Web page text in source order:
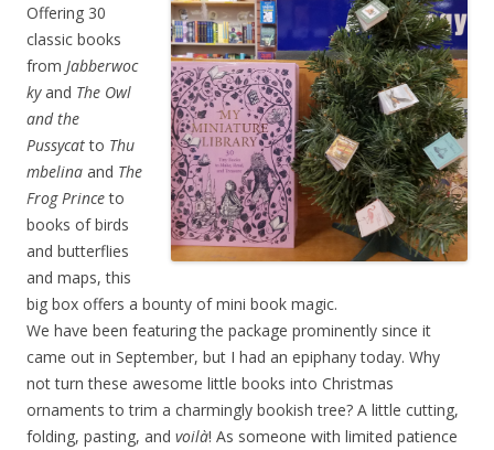
Offering 30
classic books
from Jabberwoc
kyand The Owl
and the
Pussycatto Thu
mbelina and The
Frog Princeto
books of birds
and butterflies
and maps, this
big box offers a bounty of mini book magic.
We have been featuring the package prominently since it
came out in September, but I had an epiphany today. Why
not turn these awesome little books into Christmas
ornaments to trim a charmingly bookish tree? A little cutting,
folding, pasting, and voilà! As someone with limited patience